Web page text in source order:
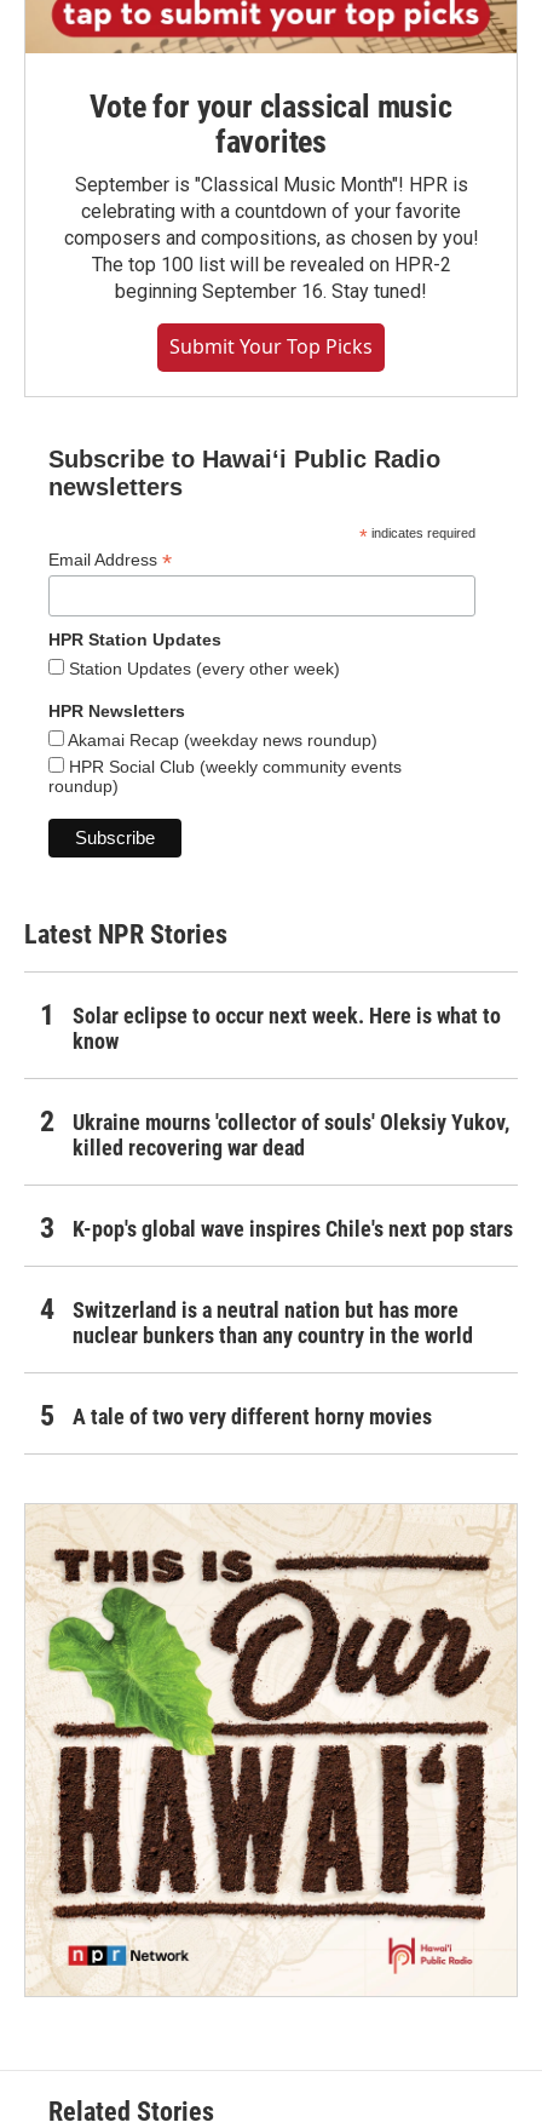
Vote for your classical music
favorites
September is "Classical Music Month"! HPR is
celebrating with a countdown of your favorite
composers and compositions, as chosen by you!
The top 100 list will be revealed on HPR-2
beginning September 16. Stay tuned!
Submit Your Top Picks
Subscribe to Hawaiʻi Public Radio
newsletters
* indicates required
Email Address *
HPR Station Updates
Station Updates (every other week)
HPR Newsletters
Akamai Recap (weekday news roundup)
HPR Social Club (weekly community events
roundup)
Latest NPR Stories
Solar eclipse to occur next week. Here is what to
know
Ukraine mourns 'collector of souls' Oleksiy Yukov,
killed recovering war dead
K-pop's global wave inspires Chile's next pop stars
Switzerland is a neutral nation but has more
nuclear bunkers than any country in the world
A tale of two very different horny movies
Related Stories